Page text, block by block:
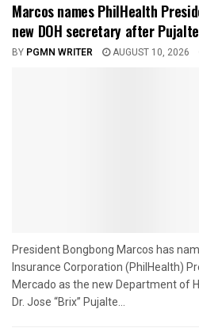
Marcos names PhilHealth
new DOH secretary after
BY PGMN WRITER AUGUST 10, 2026
President Bongbong Marcos has
Insurance Corporation (PhilHealth)
Mercado as the new Department of
Dr. Jose “Brix” Pujalte...